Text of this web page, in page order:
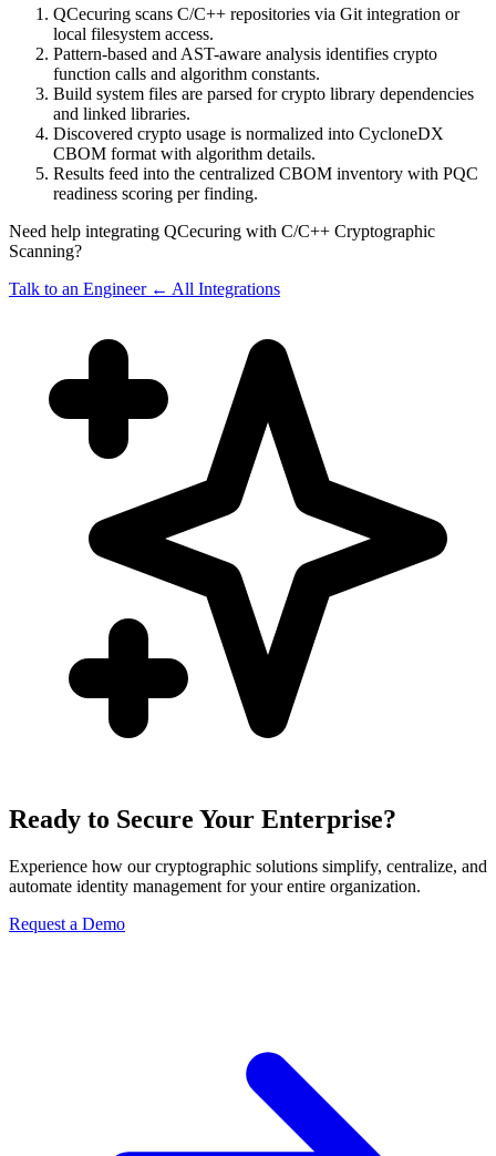
QCecuring scans C/C++ repositories via Git integration or
local filesystem access.
Pattern-based and AST-aware analysis identifies crypto
function calls and algorithm constants.
Build system files are parsed for crypto library dependencies
and linked libraries.
Discovered crypto usage is normalized into CycloneDX
CBOM format with algorithm details.
Results feed into the centralized CBOM inventory with PQC
readiness scoring per finding.
Need help integrating QCecuring with C/C++ Cryptographic
Scanning?
Talk to an Engineer ← All Integrations
Ready to Secure Your Enterprise?
Experience how our cryptographic solutions simplify, centralize, and
automate identity management for your entire organization.
Request a Demo